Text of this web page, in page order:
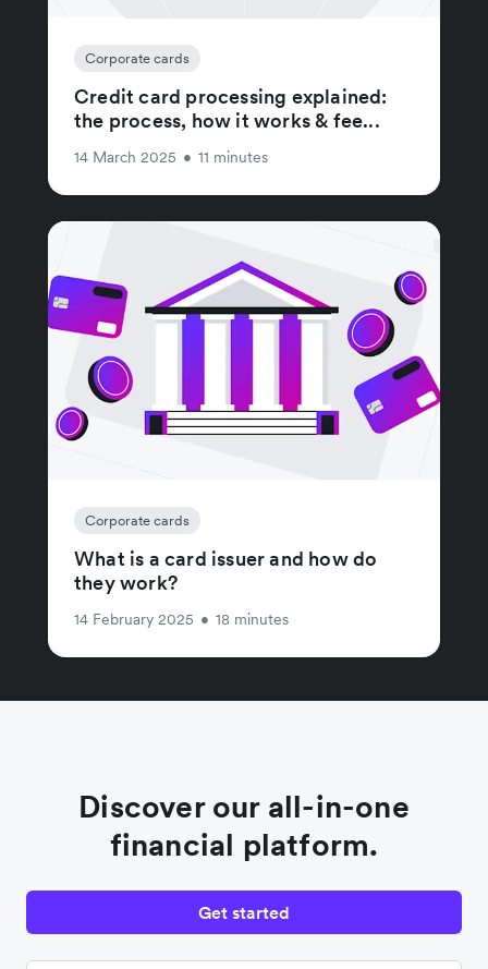
Corporate cards
Credit card processing explained:
the process, how it works & fee...
14 March 2025 • 11 minutes
Corporate cards
What is a card issuer and how do
they work?
14 February 2025 • 18 minutes
Discover our all-in-one
financial platform.
Get started